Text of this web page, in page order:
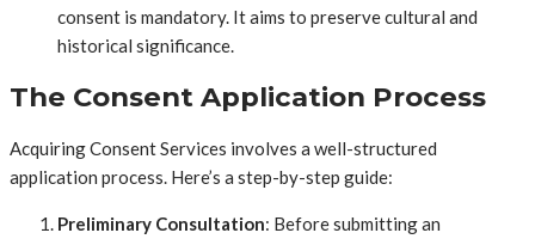
consent is mandatory. It aims to preserve cultural and
historical significance.
The Consent Application Process
Acquiring Consent Services involves a well-structured
application process. Here’s a step-by-step guide:
Preliminary Consultation: Before submitting an